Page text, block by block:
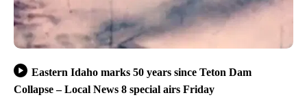
Eastern Idaho marks 50 years since Teton Dam
Collapse – Local News 8 special airs Friday